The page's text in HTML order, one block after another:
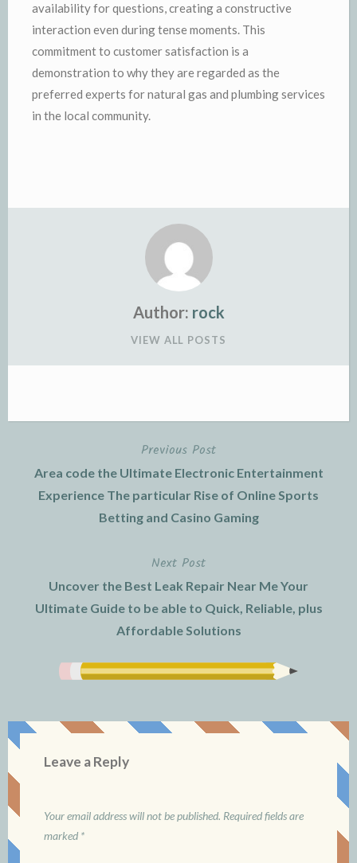
availability for questions, creating a constructive
interaction even during tense moments. This
commitment to customer satisfaction is a
demonstration to why they are regarded as the
preferred experts for natural gas and plumbing services
in the local community.
Author: rock
VIEW ALL POSTS
navigation
Previous Post
Area code the Ultimate Electronic Entertainment
Experience The particular Rise of Online Sports
Betting and Casino Gaming
Next Post
Uncover the Best Leak Repair Near Me Your
Ultimate Guide to be able to Quick, Reliable, plus
Affordable Solutions
Leave a Reply
Your email address will not be published. Required fields are
marked *